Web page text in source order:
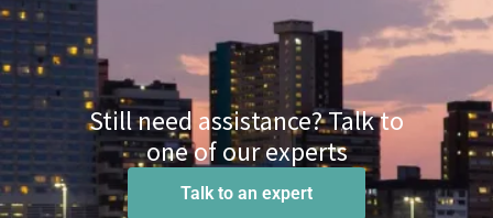
Still need assistance? Talk to
one of our experts
Talk to an expert